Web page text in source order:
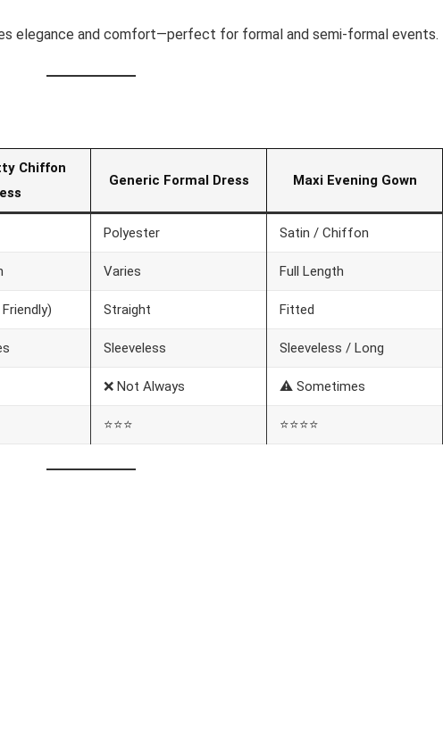
elegance and comfort—perfect for formal and semi-formal events.
Chiffon
Generic Formal Dress Maxi Evening Gown
Polyester Satin / Chiffon
Varies Full Length
Straight Fitted
Sleeveless Sleeveless / Long
❌ Not Always ⚠️ Sometimes
⭐⭐⭐ ⭐⭐⭐⭐